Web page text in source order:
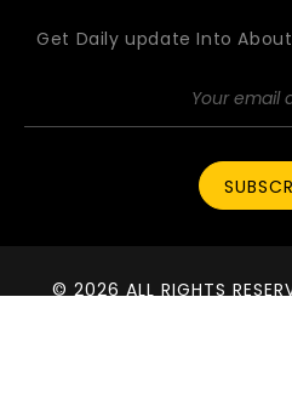
Get Daily update Into
© 2026 ALL RIGHTS